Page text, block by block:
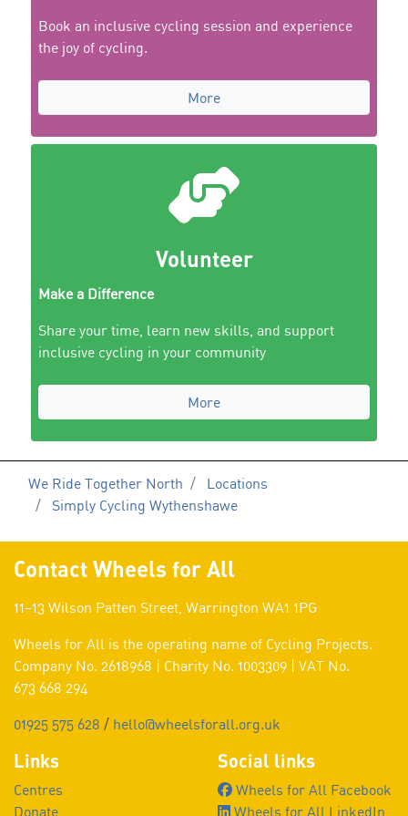
Book an inclusive cycling session and experience
the joy of cycling.
More
Volunteer
Make a Difference
Share your time, learn new skills, and support
inclusive cycling in your community
More
We Ride Together North
Locations
Simply Cycling Wythenshawe
Contact Wheels for All
11–13 Wilson Patten Street, Warrington WA1 1PG
Wheels for All is the operating name of Cycling Projects.
Company No. 2618968 | Charity No. 1003309 | VAT No.
673 668 294
01925 575 628 / hello@wheelsforall.org.uk
Links
Centres
Donate
Social links
Wheels for All Facebook
Wheels for All LinkedIn